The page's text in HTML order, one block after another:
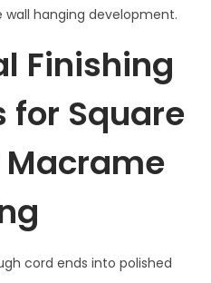
hanging development.
Finishing
for Square
Macrame
cord ends into polished